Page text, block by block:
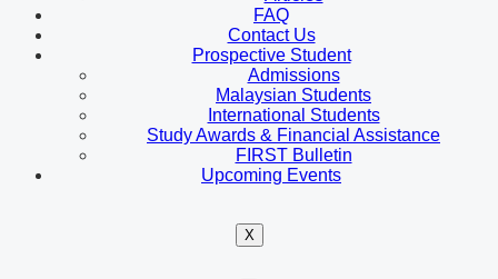
FAQ
Contact Us
Prospective Student
Admissions
Malaysian Students
International Students
Study Awards & Financial Assistance
FIRST Bulletin
Upcoming Events
X